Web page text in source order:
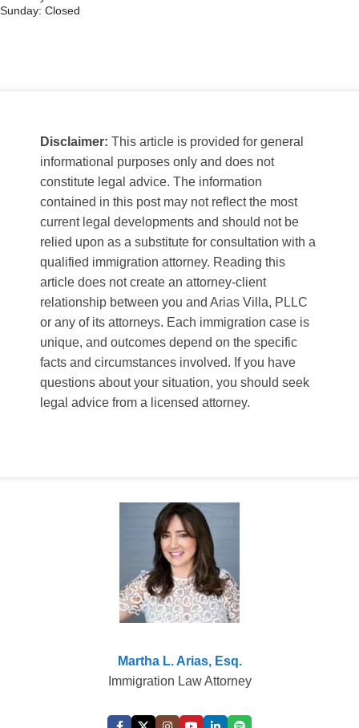
Sunday: Closed
Disclaimer: This article is provided for general
informational purposes only and does not
constitute legal advice. The information
contained in this post may not reflect the most
current legal developments and should not be
relied upon as a substitute for consultation with a
qualified immigration attorney. Reading this
article does not create an attorney-client
relationship between you and Arias Villa, PLLC
or any of its attorneys. Each immigration case is
unique, and outcomes depend on the specific
facts and circumstances involved. If you have
questions about your situation, you should seek
legal advice from a licensed attorney.
Martha L. Arias, Esq.
Immigration Law Attorney